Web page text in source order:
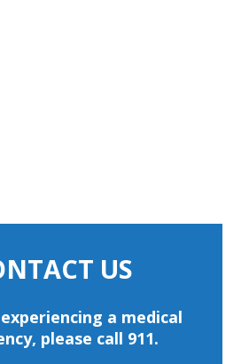
US
a medical
please call 911.